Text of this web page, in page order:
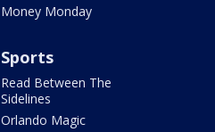
Money Monday
Sports
Read Between The
Sidelines
Orlando Magic